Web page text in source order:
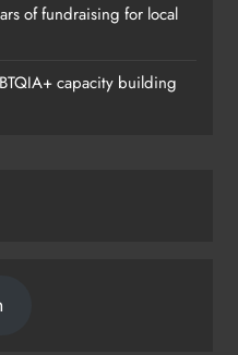
of fundraising for local
capacity building